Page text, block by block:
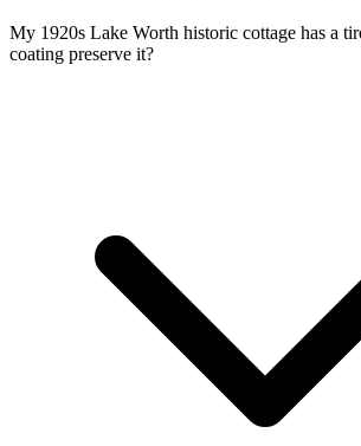
My 1920s Lake Worth historic cottage has a
coating preserve it?